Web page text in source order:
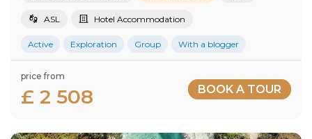
ASL Hotel Accommodation
Active Exploration Group With a blogger
price from
£ 2 508 BOOK A TOUR